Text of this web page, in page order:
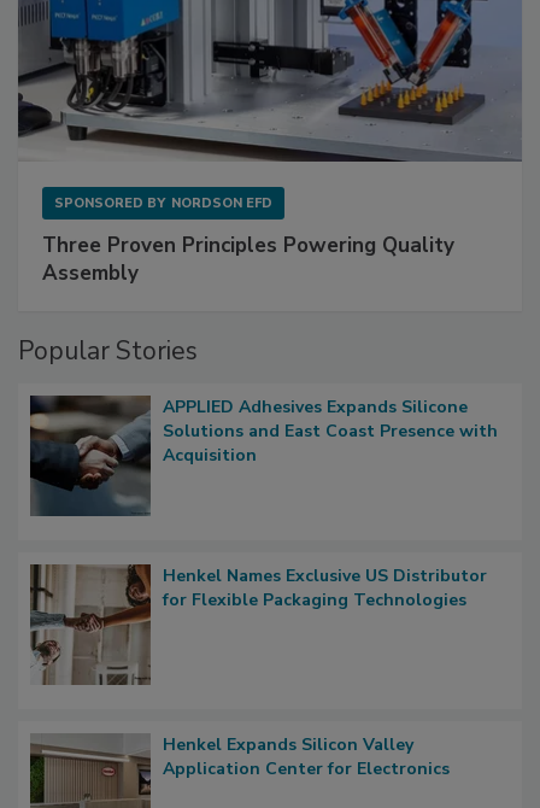
SPONSORED BY NORDSON EFD
Three Proven Principles Powering Quality
Assembly
Popular Stories
APPLIED Adhesives Expands Silicone
Solutions and East Coast Presence with
Acquisition
Henkel Names Exclusive US Distributor
for Flexible Packaging Technologies
Henkel Expands Silicon Valley
Application Center for Electronics